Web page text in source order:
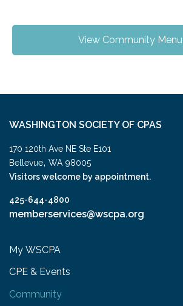
View Community Menu
WASHINGTON SOCIETY OF CPAS
170 120th Ave NE Ste E101
Bellevue, WA 98005
Visitors welcome by appointment.
425-644-4800
memberservices@wscpa.org
My WSCPA
CPE & Events
Community